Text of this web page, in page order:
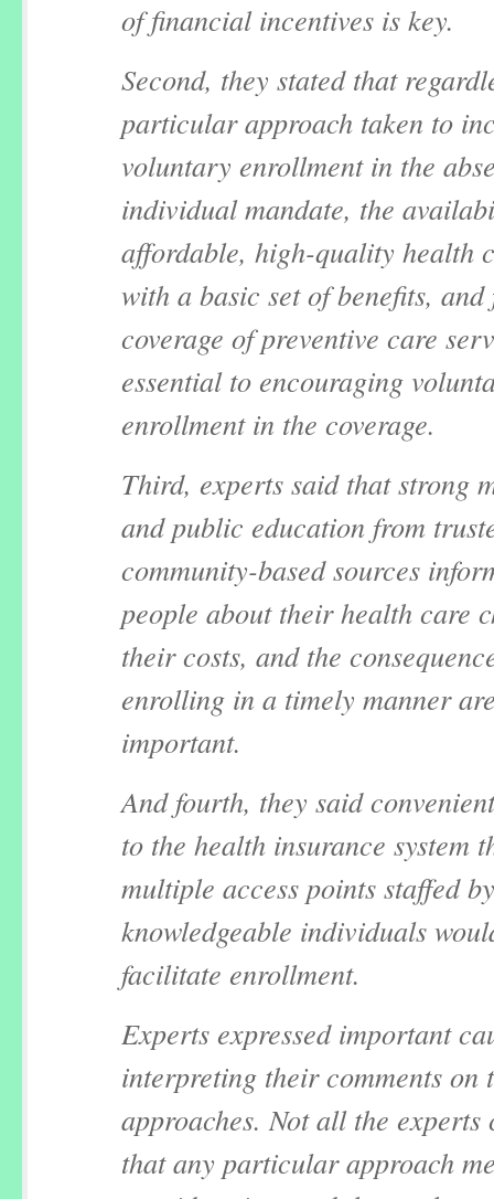
of financial incentives is key.
Second, they stated that
particular approach taken to
voluntary enrollment in the
individual mandate, the
affordable, high-quality health
with a basic set of benefits,
coverage of preventive care
essential to encouraging
enrollment in the coverage.
Third, experts said that strong
and public education from
community-based sources
people about their health care
their costs, and the
enrolling in a timely manner
important.
And fourth, they said
to the health insurance system
multiple access points staffed by
knowledgeable individuals
facilitate enrollment.
Experts expressed important
interpreting their comments on
approaches. Not all the experts
that any particular approach